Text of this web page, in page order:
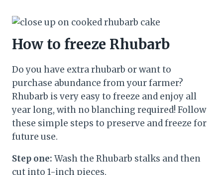
How to freeze Rhubarb
Do you have extra rhubarb or want to
purchase abundance from your farmer?
Rhubarb is very easy to freeze and enjoy all
year long, with no blanching required! Follow
these simple steps to preserve and freeze for
future use.
Step one: Wash the Rhubarb stalks and then
cut into 1-inch pieces.